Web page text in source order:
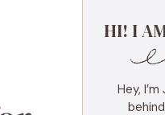
HI! I
Hey,